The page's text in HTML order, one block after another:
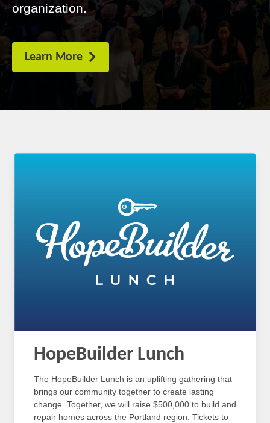
organization.
Learn More
HopeBuilder Lunch
The HopeBuilder Lunch is an uplifting gathering that
brings our community together to create lasting
change. Together, we will raise $500,000 to build and
repair homes across the Portland region. Tickets to